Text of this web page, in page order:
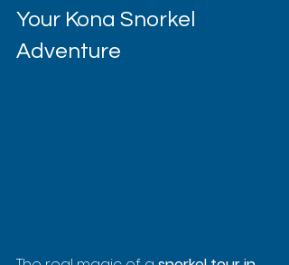
Your Kona Snorkel
Adventure